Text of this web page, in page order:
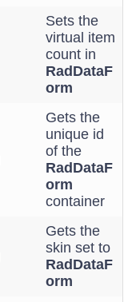
Sets the
virtual item
count in
RadDataF
orm
Gets the
unique id
of the
RadDataF
orm
container
Gets the
skin set to
RadDataF
orm